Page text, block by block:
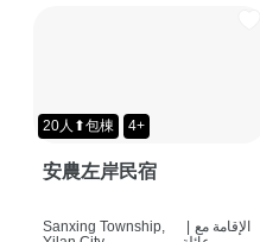
20人⬆包棟 4+
安農左岸民宿
Sanxing Township,
| الإقامة مع